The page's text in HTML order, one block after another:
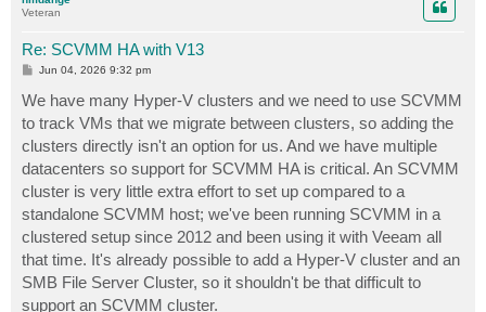
Veteran
Re: SCVMM HA with V13
P
s
t
Jun 04, 2026 9:32 pm
We have many Hyper-V clusters and we need to use SCVMM
to track VMs that we migrate between clusters, so adding the
clusters directly isn't an option for us. And we have multiple
datacenters so support for SCVMM HA is critical. An SCVMM
cluster is very little extra effort to set up compared to a
standalone SCVMM host; we've been running SCVMM in a
clustered setup since 2012 and been using it with Veeam all
that time. It's already possible to add a Hyper-V cluster and an
SMB File Server Cluster, so it shouldn't be that difficult to
support an SCVMM cluster.